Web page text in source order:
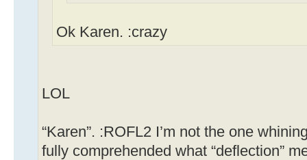
Ok Karen. :crazy
LOL
“Karen”. :ROFL2 I’m not the one
fully comprehended what “deflection”